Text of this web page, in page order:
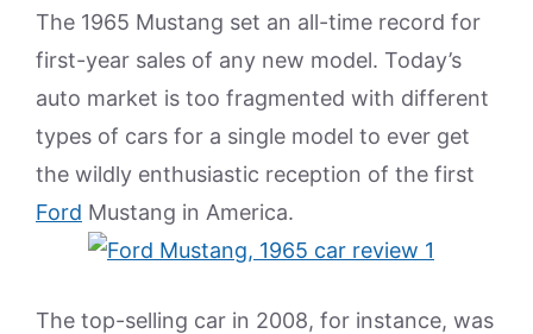
The 1965 Mustang set an all-time record for
first-year sales of any new model. Today’s
auto market is too fragmented with different
types of cars for a single model to ever get
the wildly enthusiastic reception of the first
Ford Mustang in America.
The top-selling car in 2008, for instance, was